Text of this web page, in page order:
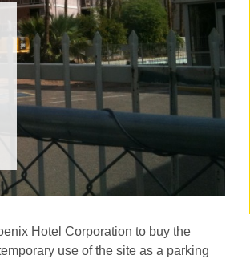
Hotel Corporation to buy the
use of the site as a parking